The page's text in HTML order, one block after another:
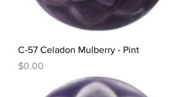
C-57 Celadon Mulberry - Pint
Price
$0.00